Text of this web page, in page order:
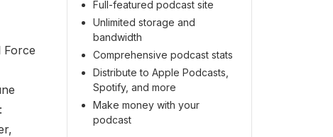
Force
Full-featured podcast site
Unlimited storage and
bandwidth
Comprehensive podcast stats
Distribute to Apple Podcasts,
Spotify, and more
Make money with your
podcast